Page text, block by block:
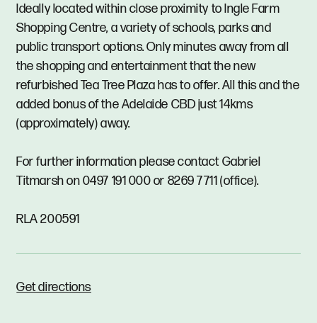
Ideally located within close proximity to Ingle Farm
Shopping Centre, a variety of schools, parks and
public transport options. Only minutes away from all
the shopping and entertainment that the new
refurbished Tea Tree Plaza has to offer. All this and the
added bonus of the Adelaide CBD just 14kms
(approximately) away.
For further information please contact Gabriel
Titmarsh on 0497 191 000 or 8269 7711 (office).
RLA 200591
Get directions